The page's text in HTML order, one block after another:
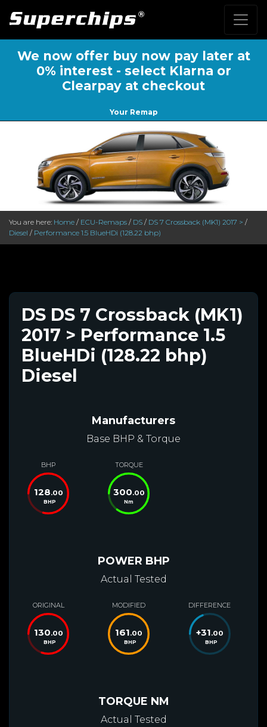
We now offer buy now pay later at
0% interest - select Klarna or
Clearpay at checkout
Your Remap
You are here: Home / ECU-Remaps / DS / DS 7 Crossback (MK1) 2017 > /
Diesel / Performance 1.5 BlueHDi (128.22 bhp)
DS DS 7 Crossback (MK1)
2017 > Performance 1.5
BlueHDi (128.22 bhp)
Diesel
Manufacturers
Base BHP & Torque
BHP
128.00
BHP
TORQUE
300.00
Nm
POWER BHP
Actual Tested
ORIGINAL
130.00
BHP
MODIFIED
161.00
BHP
DIFFERENCE
+31.00
BHP
TORQUE NM
Actual Tested